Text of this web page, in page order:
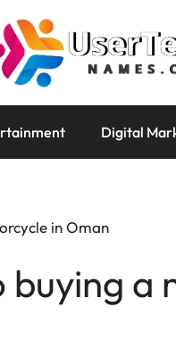
Digital
in Oman
buying a